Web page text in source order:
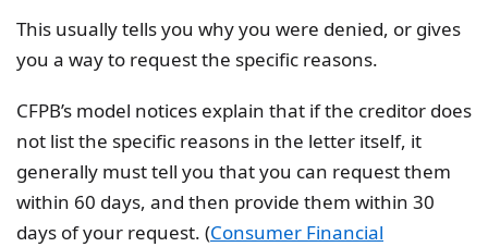
This usually tells you why you were denied, or gives
you a way to request the specific reasons.
CFPB’s model notices explain that if the creditor does
not list the specific reasons in the letter itself, it
generally must tell you that you can request them
within 60 days, and then provide them within 30
days of your request. (Consumer Financial